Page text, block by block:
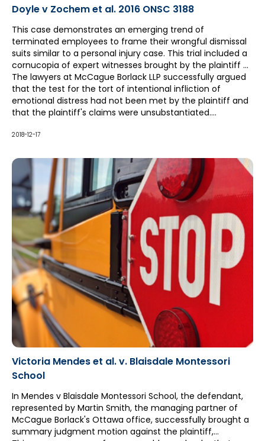
Doyle v Zochem et al. 2016 ONSC 3188
This case demonstrates an emerging trend of
terminated employees to frame their wrongful dismissal
suits similar to a personal injury case. This trial included a
cornucopia of expert witnesses brought by the plaintiff –
notably extending the length of the trial from three to six
weeks – in an attempt to prove lasting psychological
damage for the plaintiff as a result of the termination.
The lawyers at McCague Borlack LLP successfully argued
that the test for the tort of intentional infliction of
emotional distress had not been met by the plaintiff and
that the plaintiff's claims were unsubstantiated.
involved did not intend to inflict emotional distress on Ms.
given throughout trial, reduced a multi-million dollar
claim to a fraction of the original pleaded amount.
2018-12-17
Victoria Mendes et al. v. Blaisdale Montessori
School
In Mendes v Blaisdale Montessori School, the defendant,
represented by Martin Smith, the managing partner of
McCague Borlack's Ottawa office, successfully brought a
summary judgment motion against the plaintiff,